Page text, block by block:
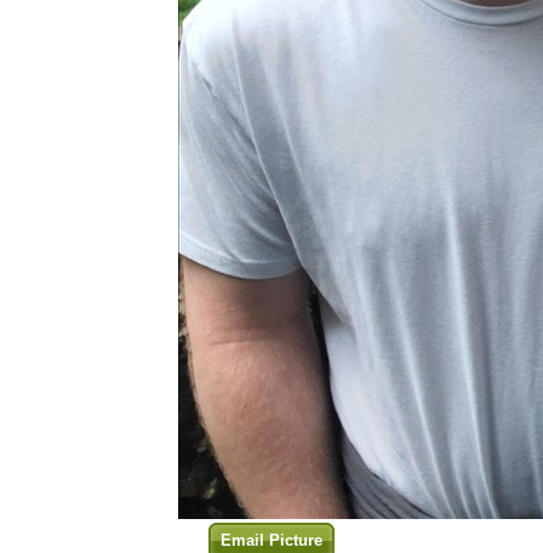
Email Picture